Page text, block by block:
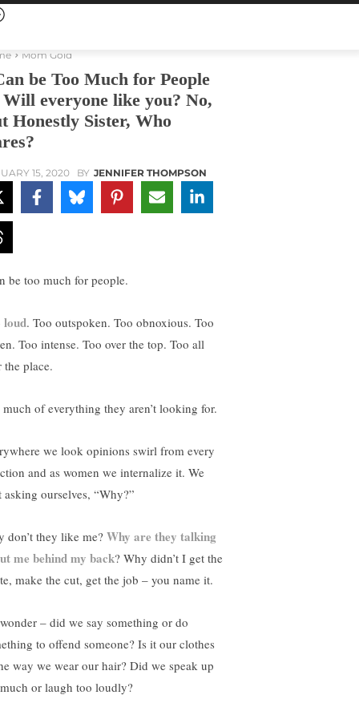
Mom Gold
be Too Much for People
everyone like you? No,
Honestly Sister, Who
15, 2020 BY JENNIFER THOMPSON
be too much for people.
loud. Too outspoken. Too obnoxious. Too
Too intense. Too over the top. Too all
the place.
much of everything they aren’t looking for.
we look opinions swirl from every
and as women we internalize it. We
asking ourselves, “Why?”
don’t they like me? Why are they talking
me behind my back? Why didn’t I get the
make the cut, get the job – you name it.
– did we say something or do
to offend someone? Is it our clothes
way we wear our hair? Did we speak up
or laugh too loudly?